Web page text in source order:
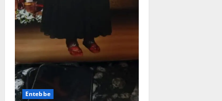
Entebbe